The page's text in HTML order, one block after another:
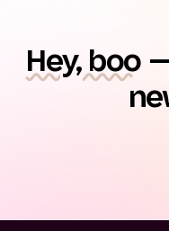
Hey, boo